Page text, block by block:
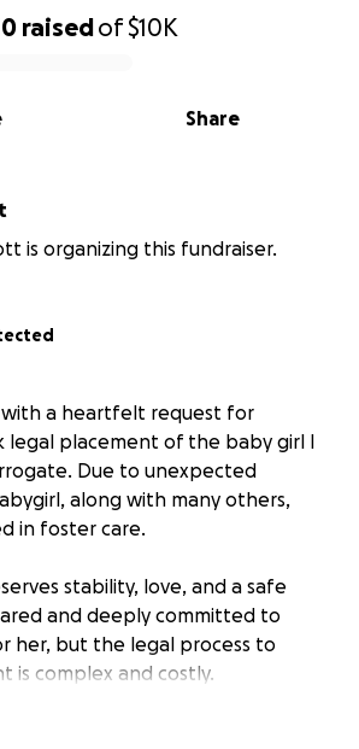
raisedof$10K
Share
is organizing this fundraiser.
with a heartfelt request for
legal placement of the baby girl I
Due to unexpected
along with many others,
in foster care.
stability, love, and a safe
and deeply committed to
her, but the legal process to
is complex and costly.